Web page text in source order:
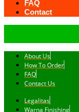
FAQ
Contact
About Us
How To Order
FAQ
Contact Us
Legalitas
Warna Finishing